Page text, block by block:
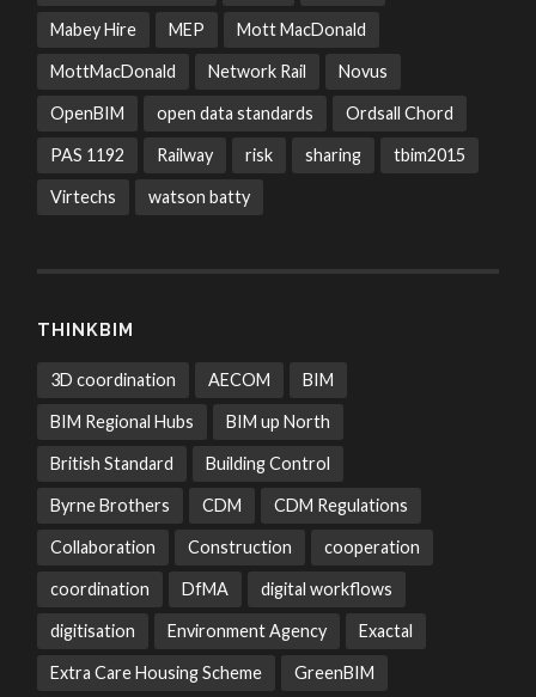
Mabey Hire MEP Mott MacDonald
MottMacDonald Network Rail Novus
OpenBIM open data standards Ordsall Chord
PAS 1192 Railway risk sharing tbim2015
Virtechs watson batty
THINKBIM
3D coordination AECOM BIM
BIM Regional Hubs BIM up North
British Standard Building Control
Byrne Brothers CDM CDM Regulations
Collaboration Construction cooperation
coordination DfMA digital workflows
digitisation Environment Agency Exactal
Extra Care Housing Scheme GreenBIM